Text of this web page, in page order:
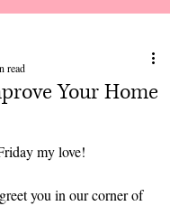
Your Home
read
my love!
you in our corner of